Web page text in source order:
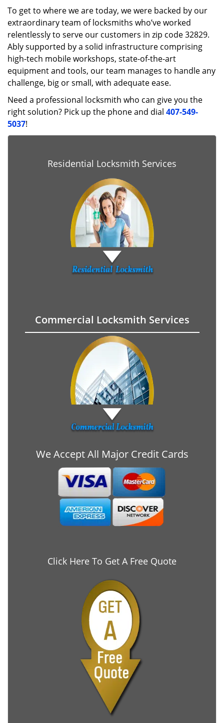
To get to where we are today, we were backed by our
extraordinary team of locksmiths who’ve worked
relentlessly to serve our customers in zip code 32829.
Ably supported by a solid infrastructure comprising
high-tech mobile workshops, state-of-the-art
equipment and tools, our team manages to handle any
challenge, big or small, with adequate ease.
Need a professional locksmith who can give you the
right solution? Pick up the phone and dial 407-549-
5037!
Residential Locksmith Services
Commercial Locksmith Services
We Accept All Major Credit Cards
Click Here To Get A Free Quote